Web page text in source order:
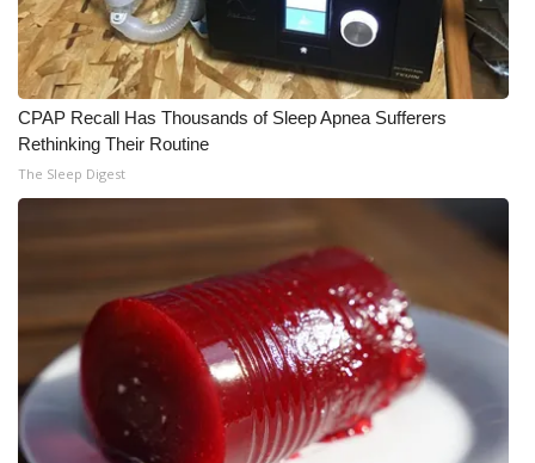
CPAP Recall Has Thousands of Sleep Apnea Sufferers
Rethinking Their Routine
The Sleep Digest